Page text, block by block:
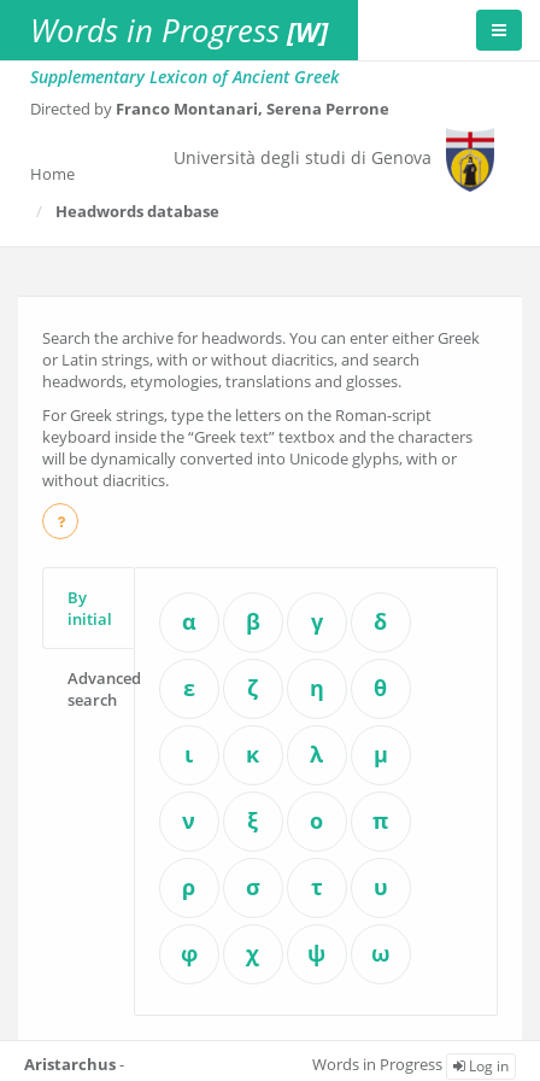
Words in Progress [W]
Supplementary Lexicon of Ancient Greek
Directed by Franco Montanari, Serena Perrone
Università degli studi di Genova
Home
Headwords database
Search the archive for headwords. You can enter either Greek
or Latin strings, with or without diacritics, and search
headwords, etymologies, translations and glosses.
For Greek strings, type the letters on the Roman-script
keyboard inside the “Greek text” textbox and the characters
will be dynamically converted into Unicode glyphs, with or
without diacritics.
By
initial
Advanced
search
α β γ δ
ε ζ η θ
ι κ λ μ
ν ξ ο π
ρ σ τ υ
φ χ ψ ω
Words in Progress Log in
Aristarchus-